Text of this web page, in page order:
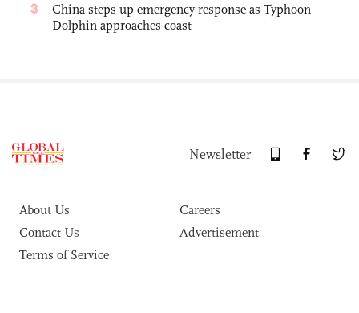
3
China steps up emergency response as Typhoon
Dolphin approaches coast
Newsletter
About Us
Careers
Contact Us
Advertisement
Terms of Service